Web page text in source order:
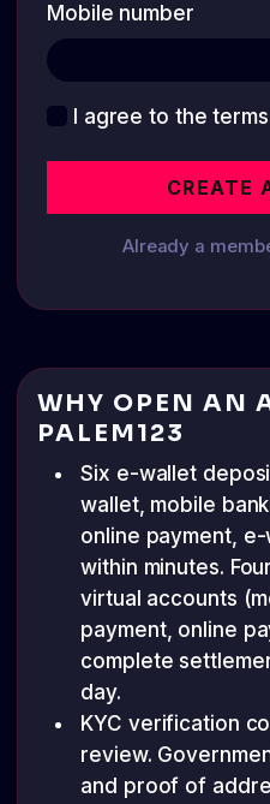
Mobile number
I agree to the
CREATE
Already a
WHY OPEN AN
PALEM123
Six e-wallet
wallet, mobile
online payment,
within minutes.
virtual accounts
payment, online
complete
day.
KYC verification
review.
and proof of